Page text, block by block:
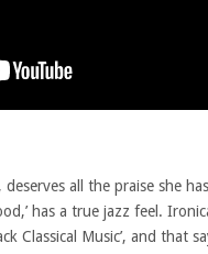
all the praise she
has a true jazz feel.
Classical Music’, and that